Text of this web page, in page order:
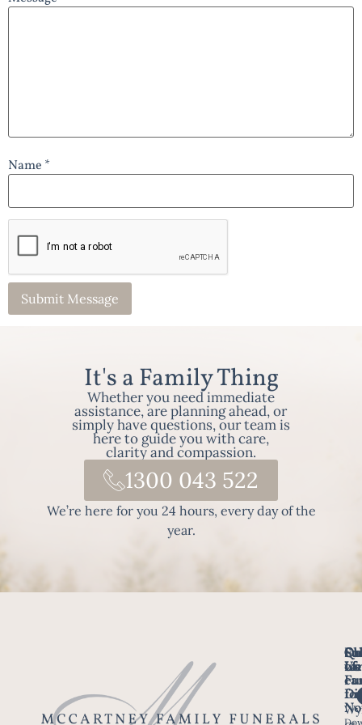
Name *
It's a Family Thing
Whether you need immediate
assistance, are planning ahead, or
simply have questions, our team is
here to guide you with care,
clarity and compassion.
1300 043 522
We’re here for you 24 hours, every day of the
year.
Us
we
for
of